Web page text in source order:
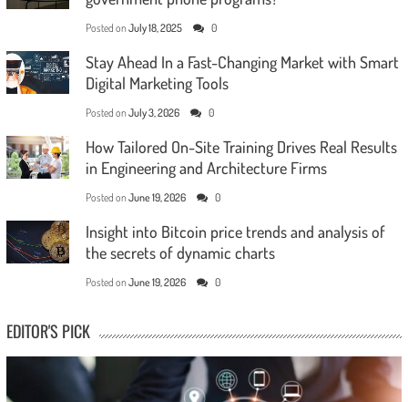
Posted on July 18, 2025 0
Stay Ahead In a Fast-Changing Market with Smart
Digital Marketing Tools
Posted on July 3, 2026 0
How Tailored On-Site Training Drives Real Results
in Engineering and Architecture Firms
Posted on June 19, 2026 0
Insight into Bitcoin price trends and analysis of
the secrets of dynamic charts
Posted on June 19, 2026 0
EDITOR'S PICK